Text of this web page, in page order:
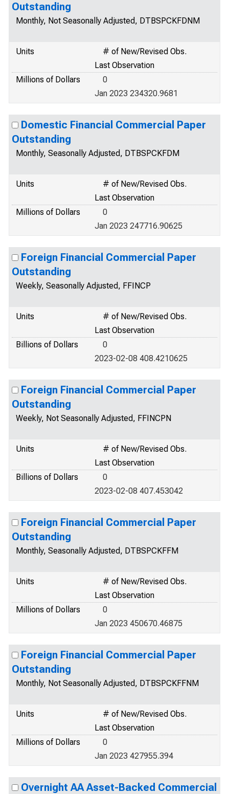
Outstanding
Monthly, Not Seasonally Adjusted, DTBSPCKFDNM
Units
# of New/Revised Obs.
Last Observation
Millions of Dollars
0
Jan 2023 234320.9681
Domestic Financial Commercial Paper
Outstanding
Monthly, Seasonally Adjusted, DTBSPCKFDM
Units
# of New/Revised Obs.
Last Observation
Millions of Dollars
0
Jan 2023 247716.90625
Foreign Financial Commercial Paper
Outstanding
Weekly, Seasonally Adjusted, FFINCP
Units
# of New/Revised Obs.
Last Observation
Billions of Dollars
0
2023-02-08 408.4210625
Foreign Financial Commercial Paper
Outstanding
Weekly, Not Seasonally Adjusted, FFINCPN
Units
# of New/Revised Obs.
Last Observation
Billions of Dollars
0
2023-02-08 407.453042
Foreign Financial Commercial Paper
Outstanding
Monthly, Seasonally Adjusted, DTBSPCKFFM
Units
# of New/Revised Obs.
Last Observation
Millions of Dollars
0
Jan 2023 450670.46875
Foreign Financial Commercial Paper
Outstanding
Monthly, Not Seasonally Adjusted, DTBSPCKFFNM
Units
# of New/Revised Obs.
Last Observation
Millions of Dollars
0
Jan 2023 427955.394
Overnight AA Asset-Backed Commercial